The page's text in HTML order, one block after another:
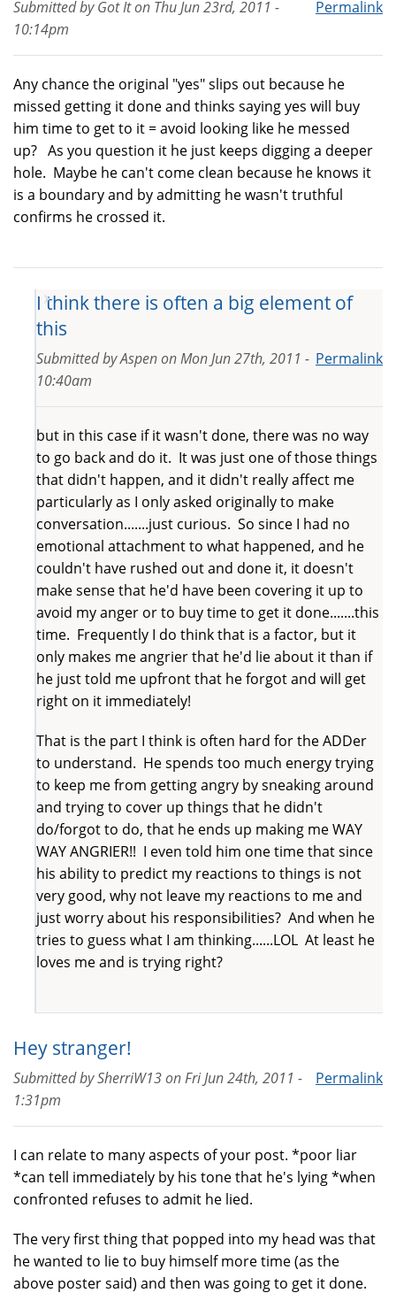
Permalink
Submitted byGot Iton Thu Jun 23rd, 2011 -
10:14pm
Any chance the original "yes" slips out because he
missed getting it done and thinks saying yes will buy
him time to get to it = avoid looking like he messed
up? As you question it he just keeps digging a deeper
hole. Maybe he can't come clean because he knows it
is a boundary and by admitting he wasn't truthful
confirms he crossed it.
I think there is often a big element of
this
Permalink
Submitted byAspenonMon Jun 27th, 2011 -
10:40am
but in this case if it wasn't done, there was no way
to go back and do it. It was just one of those things
that didn't happen, and it didn't really affect me
particularly as I only asked originally to make
conversation.......just curious. So since I had no
emotional attachment to what happened, and he
couldn't have rushed out and done it, it doesn't
make sense that he'd have been covering it up to
avoid my anger or to buy time to get it done.......this
time. Frequently I do think that is a factor, but it
only makes me angrier that he'd lie about it than if
he just told me upfront that he forgot and will get
right on it immediately!
That is the part I think is often hard for the ADDer
to understand. He spends too much energy trying
to keep me from getting angry by sneaking around
and trying to cover up things that he didn't
do/forgot to do, that he ends up making me WAY
WAY ANGRIER!! I even told him one time that since
his ability to predict my reactions to things is not
very good, why not leave my reactions to me and
just worry about his responsibilities? And when he
tries to guess what I am thinking......LOL At least he
loves me and is trying right?
Hey stranger!
Permalink
Submitted bySherriW13onFri Jun 24th, 2011 -
1:31pm
I can relate to many aspects of your post. *poor liar
*can tell immediately by his tone that he's lying *when
confronted refuses to admit he lied.
The very first thing that popped into my head was that
he wanted to lie to buy himself more time (as the
above poster said) and then was going to get it done.